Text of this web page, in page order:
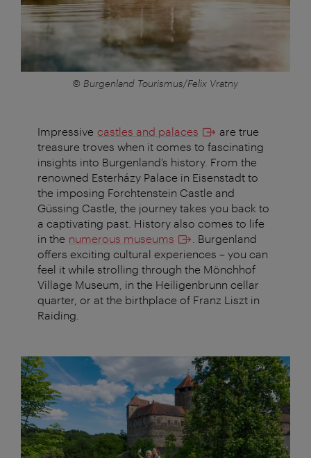
© Burgenland Tourismus/Felix Vratny
Impressive castles and palaces
are true
treasure troves when it comes to fascinating
insights into Burgenland’s history. From the
renowned Esterházy Palace in Eisenstadt to
the imposing Forchtenstein Castle and
Güssing Castle, the journey takes you back to
a captivating past. History also comes to life
in the numerous museums
. Burgenland
offers exciting cultural experiences – you can
feel it while strolling through the Mönchhof
Village Museum, in the Heiligenbrunn cellar
quarter, or at the birthplace of Franz Liszt in
Raiding.